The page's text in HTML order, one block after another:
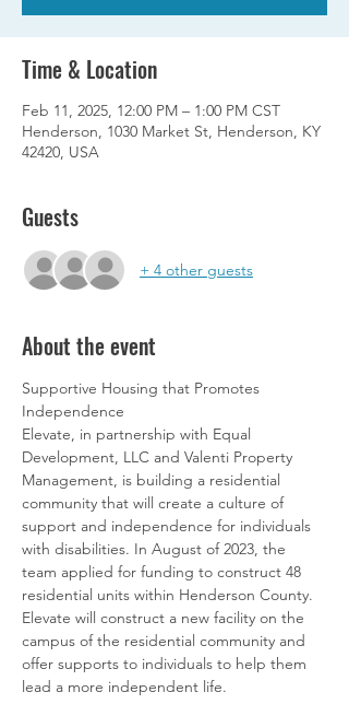
Time & Location
Feb 11, 2025, 12:00 PM – 1:00 PM CST
Henderson, 1030 Market St, Henderson, KY
42420, USA
Guests
+ 4 other guests
About the event
Supportive Housing that Promotes
Independence
Elevate, in partnership with Equal
Development, LLC and Valenti Property
Management, is building a residential
community that will create a culture of
support and independence for individuals
with disabilities. In August of 2023, the
team applied for funding to construct 48
residential units within Henderson County.
Elevate will construct a new facility on the
campus of the residential community and
offer supports to individuals to help them
lead a more independent life.